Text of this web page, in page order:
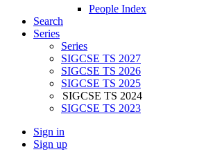
People Index
Search
Series
Series
SIGCSE TS 2027
SIGCSE TS 2026
SIGCSE TS 2025
SIGCSE TS 2024
SIGCSE TS 2023
Sign in
Sign up